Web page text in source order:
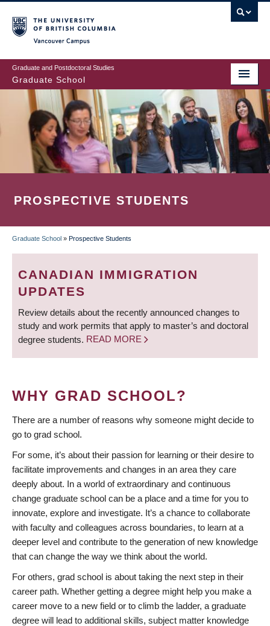
to
main
content
Graduate and Postdoctoral Studies
Graduate School
PROSPECTIVE STUDENTS
BREADCRUMB
Graduate School » Prospective Students
CANADIAN IMMIGRATION
UPDATES
Review details about the recently announced changes to
study and work permits that apply to master’s and doctoral
degree students. READ MORE
WHY GRAD SCHOOL?
There are a number of reasons why someone might decide to
go to grad school.
For some, it’s about their passion for learning or their desire to
facilitate improvements and changes in an area they care
deeply about. In a world of extraordinary and continuous
change graduate school can be a place and a time for you to
innovate, explore and investigate. It’s a chance to collaborate
with faculty and colleagues across boundaries, to learn at a
deeper level and contribute to the generation of new knowledge
that can change the way we think about the world.
For others, grad school is about taking the next step in their
career path. Whether getting a degree might help you make a
career move to a new field or to climb the ladder, a graduate
degree will lead to additional skills, subject matter knowledge